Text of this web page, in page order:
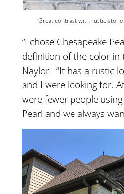
Great contrast with rustic
“I chose Chesapeake
definition of the color in
Naylor. “It has a rustic
and I were looking for.
were fewer people
Pearl and we always